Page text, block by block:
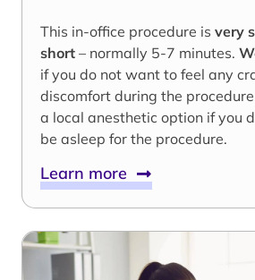
This in-office procedure is very
short – normally 5-7 minutes.
if you do not want to feel any
discomfort during the
a local anesthetic option if you
be asleep for the procedure.
Learn more